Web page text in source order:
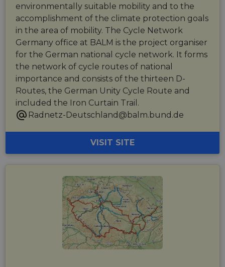
environmentally suitable mobility and to the
accomplishment of the climate protection goals
in the area of mobility. The Cycle Network
Germany office at BALM is the project organiser
for the German national cycle network. It forms
the network of cycle routes of national
importance and consists of the thirteen D-
Routes, the German Unity Cycle Route and
included the Iron Curtain Trail.
Radnetz-Deutschland@balm.bund.de
VISIT SITE